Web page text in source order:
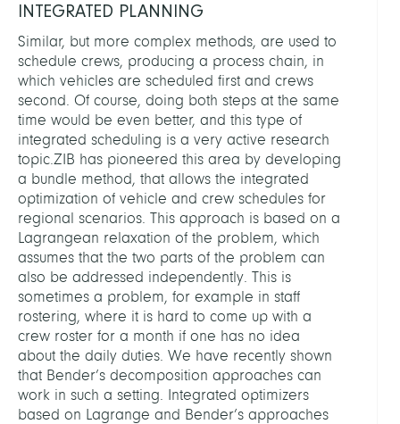
INTEGRATED PLANNING
Similar, but more complex methods, are used to
schedule crews, producing a process chain, in
which vehicles are scheduled first and crews
second. Of course, doing both steps at the same
time would be even better, and this type of
integrated scheduling is a very active research
topic.ZIB has pioneered this area by developing
a bundle method, that allows the integrated
optimization of vehicle and crew schedules for
regional scenarios. This approach is based on a
Lagrangean relaxation of the problem, which
assumes that the two parts of the problem can
also be addressed independently. This is
sometimes a problem, for example in staff
rostering, where it is hard to come up with a
crew roster for a month if one has no idea
about the daily duties. We have recently shown
that Bender’s decomposition approaches can
work in such a setting. Integrated optimizers
based on Lagrange and Bender’s approaches